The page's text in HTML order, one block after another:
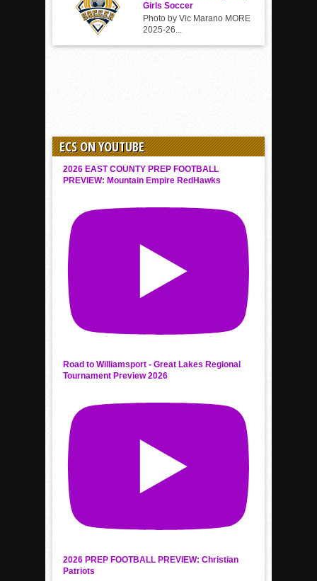
Girls Soccer
Photo by Vic Marano MORE
2025-26...
ECS ON YOUTUBE
2026 EAST COUNTY PREP FOOTBALL
PREVIEW: Mountain Empire RedHawks
Road to Williamsport - Great Lakes Regional
Tournament Preview 2026
2026 PREP FOOTBALL PREVIEW: Christian
Patriots